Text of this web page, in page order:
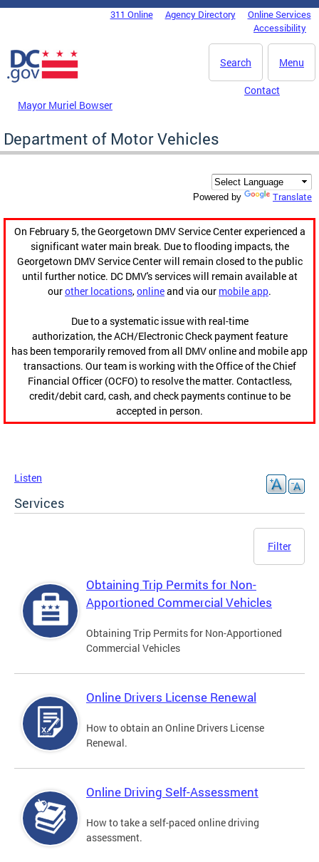
Skip to main content
DC Agency Top Menu311 Online Agency Directory
Online Services
Accessibility
Menu
Search
Mayor Muriel Bowser
Contact
Department of Motor Vehicles
Powered by Translate
On February 5, the Georgetown DMV Service Center experienced a
significant water main break. Due to flooding impacts, the
Georgetown DMV Service Center will remain closed to the public
until further notice. DC DMV's services will remain available at
ourother locations,onlineand via our mobile app.
Due to a systematic issue with real-time
authorization, the ACH/Electronic Check payment feature
has been temporarily removed from all DMV online and mobile app
transactions. Our team is working with the Office of the Chief
Financial Officer (OCFO) to resolve the matter. Contactless,
credit/debit card, cash, and check payments continue to be
accepted in person.
Listen
Services
Filter
Obtaining Trip Permits for Non-
Apportioned Commercial Vehicles
Obtaining Trip Permits for Non-Apportioned
Commercial Vehicles
Online Drivers License Renewal
How to obtain an Online Drivers License
Renewal.
Online Driving Self-Assessment
How to take a self-paced online driving
assessment.